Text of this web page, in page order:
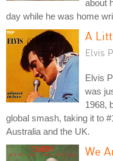
about
day while he was home
A
Elvis
Elvis
was
1968,
global smash, taking it to
Australia and the UK.
We